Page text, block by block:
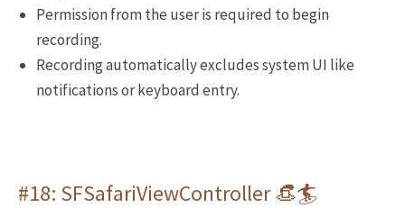
Permission from the user is required to begin
recording.
Recording automatically excludes system UI like
notifications or keyboard entry.
#18: SFSafariViewController 👒🏄